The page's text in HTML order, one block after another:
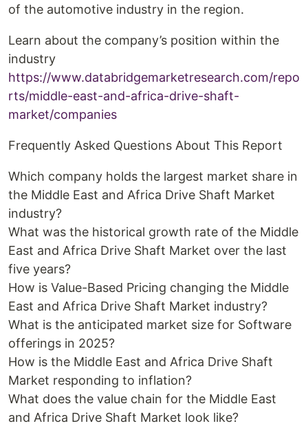
of the automotive industry in the region.
Learn about the company’s position within the
industry
https://www.databridgemarketresearch.com/repo
rts/middle-east-and-africa-drive-shaft-
market/companies
Frequently Asked Questions About This Report
Which company holds the largest market share in
the Middle East and Africa Drive Shaft Market
industry?
What was the historical growth rate of the Middle
East and Africa Drive Shaft Market over the last
five years?
How is Value-Based Pricing changing the Middle
East and Africa Drive Shaft Market industry?
What is the anticipated market size for Software
offerings in 2025?
How is the Middle East and Africa Drive Shaft
Market responding to inflation?
What does the value chain for the Middle East
and Africa Drive Shaft Market look like?